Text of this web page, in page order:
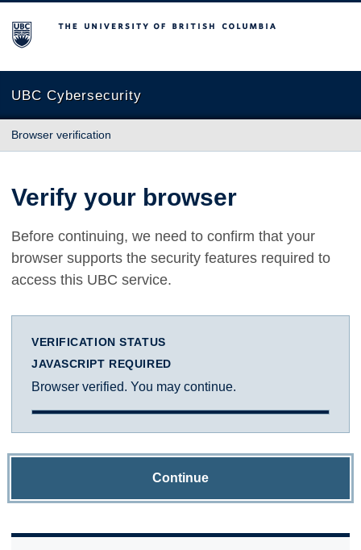
The University of British Columbia
UBC Cybersecurity
Browser verification
Verify your browser
Before continuing, we need to confirm that your
browser supports the security features required to
access this UBC service.
VERIFICATION STATUS
JAVASCRIPT REQUIRED
Browser verified. You may continue.
Continue